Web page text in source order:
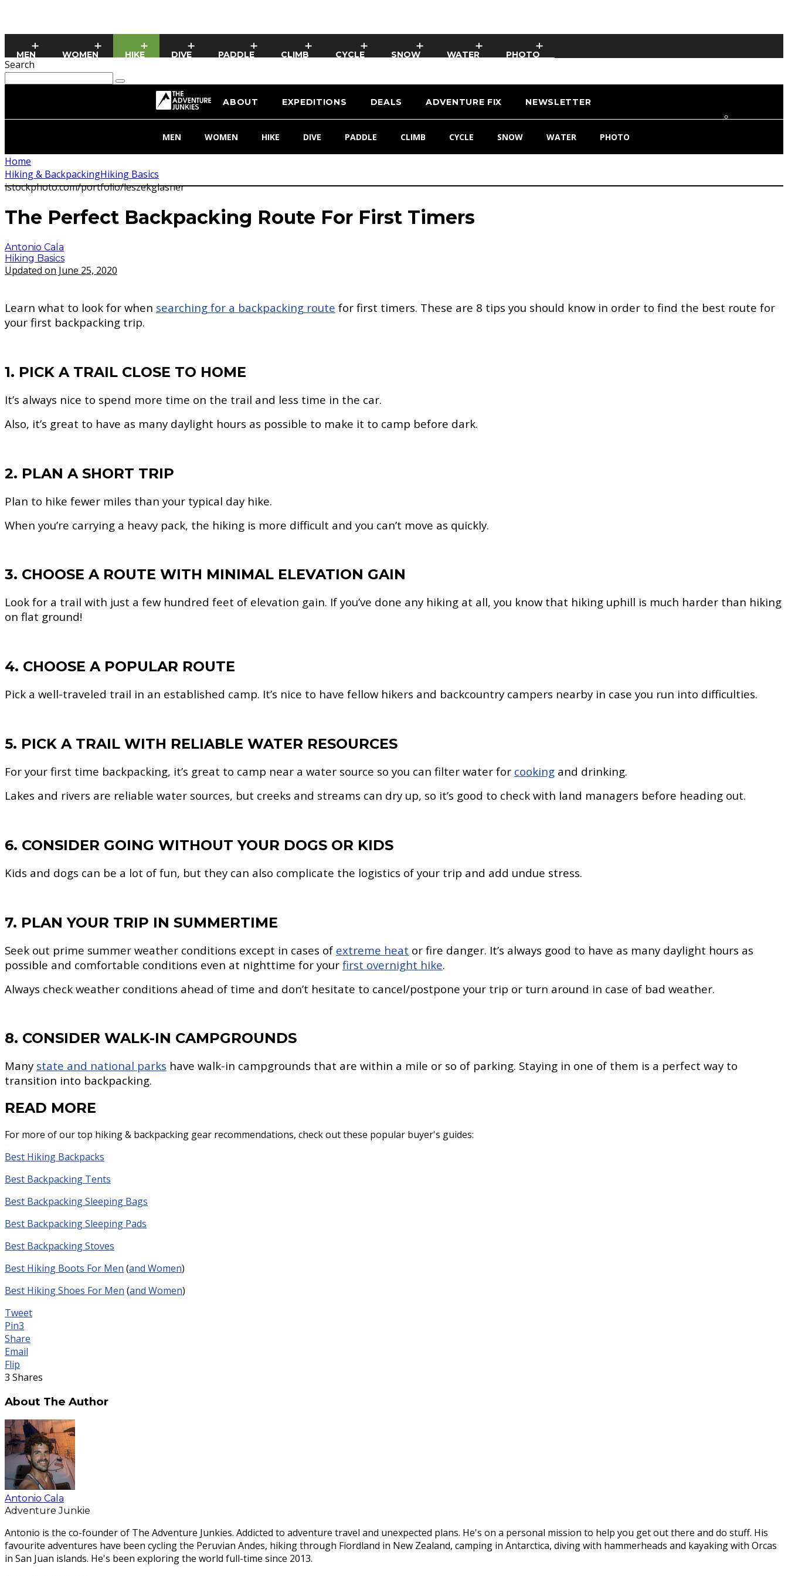
MEN WOMEN HIKE DIVE PADDLE CLIMB CYCLE SNOW WATER PHOTO
Search
ABOUT EXPEDITIONS DEALS ADVENTURE FIX NEWSLETTER
MEN WOMEN HIKE DIVE PADDLE CLIMB CYCLE SNOW WATER PHOTO
Home
Hiking & BackpackingHiking Basics
istockphoto.com/portfolio/leszekglasner
The Perfect Backpacking Route For First Timers
Antonio Cala
Hiking Basics
Updated on June 25, 2020
Learn what to look for when searching for a backpacking route for first timers. These are 8 tips you should know in order to find the best route for
your first backpacking trip.
1. PICK A TRAIL CLOSE TO HOME
It’s always nice to spend more time on the trail and less time in the car.
Also, it’s great to have as many daylight hours as possible to make it to camp before dark.
2. PLAN A SHORT TRIP
Plan to hike fewer miles than your typical day hike.
When you’re carrying a heavy pack, the hiking is more difficult and you can’t move as quickly.
3. CHOOSE A ROUTE WITH MINIMAL ELEVATION GAIN
Look for a trail with just a few hundred feet of elevation gain. If you’ve done any hiking at all, you know that hiking uphill is much harder than hiking
on flat ground!
4. CHOOSE A POPULAR ROUTE
Pick a well-traveled trail in an established camp. It’s nice to have fellow hikers and backcountry campers nearby in case you run into difficulties.
5. PICK A TRAIL WITH RELIABLE WATER RESOURCES
For your first time backpacking, it’s great to camp near a water source so you can filter water for cooking and drinking.
Lakes and rivers are reliable water sources, but creeks and streams can dry up, so it’s good to check with land managers before heading out.
6. CONSIDER GOING WITHOUT YOUR DOGS OR KIDS
Kids and dogs can be a lot of fun, but they can also complicate the logistics of your trip and add undue stress.
7. PLAN YOUR TRIP IN SUMMERTIME
Seek out prime summer weather conditions except in cases of extreme heat or fire danger. It’s always good to have as many daylight hours as
possible and comfortable conditions even at nighttime for your first overnight hike.
Always check weather conditions ahead of time and don’t hesitate to cancel/postpone your trip or turn around in case of bad weather.
8. CONSIDER WALK-IN CAMPGROUNDS
Many state and national parks have walk-in campgrounds that are within a mile or so of parking. Staying in one of them is a perfect way to
transition into backpacking.
READ MORE
For more of our top hiking & backpacking gear recommendations, check out these popular buyer's guides:
Best Hiking Backpacks
Best Backpacking Tents
Best Backpacking Sleeping Bags
Best Backpacking Sleeping Pads
Best Backpacking Stoves
Best Hiking Boots For Men (and Women)
Best Hiking Shoes For Men (and Women)
Tweet
Pin3
Share
Email
Flip
3 Shares
About The Author
Antonio Cala
Adventure Junkie
Antonio is the co-founder of The Adventure Junkies. Addicted to adventure travel and unexpected plans. He's on a personal mission to help you get out there and do stuff. His
favourite adventures have been cycling the Peruvian Andes, hiking through Fiordland in New Zealand, camping in Antarctica, diving with hammerheads and kayaking with Orcas
in San Juan islands. He's been exploring the world full-time since 2013.